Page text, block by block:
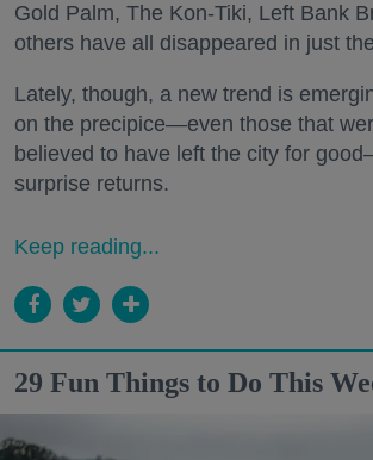
Gold Palm, The Kon-Tiki, Left Bank
others have all disappeared in just
Lately, though, a new trend is
on the precipice—even those that
believed to have left the city for
surprise returns.
Keep reading...
29 Fun Things to Do This